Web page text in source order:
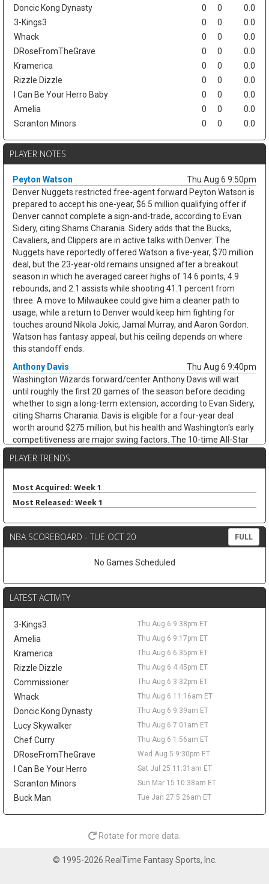
Doncic Kong Dynasty
0 0
0.0
3-Kings3
0 0
0.0
Whack
0 0
0.0
DRoseFromTheGrave
0 0
0.0
Kramerica
0 0
0.0
Rizzle Dizzle
0 0
0.0
I Can Be Your Herro Baby
0 0
0.0
Amelia
0 0
0.0
Scranton Minors
0 0 0.0
PLAYER NOTES
Peyton Watson
Thu Aug 6 9:50pm
Denver Nuggets restricted free-agent forward Peyton Watson is
prepared to accept his one-year, $6.5 million qualifying offer if
Denver cannot complete a sign-and-trade, according to Evan
Sidery, citing Shams Charania. Sidery adds that the Bucks,
Cavaliers, and Clippers are in active talks with Denver. The
Nuggets have reportedly offered Watson a five-year, $70 million
deal, but the 23-year-old remains unsigned after a breakout
season in which he averaged career highs of 14.6 points, 4.9
rebounds, and 2.1 assists while shooting 41.1 percent from
three. A move to Milwaukee could give him a cleaner path to
usage, while a return to Denver would keep him fighting for
touches around Nikola Jokic, Jamal Murray, and Aaron Gordon.
Watson has fantasy appeal, but his ceiling depends on where
this standoff ends.
Anthony Davis
Thu Aug 6 9:40pm
Washington Wizards forward/center Anthony Davis will wait
until roughly the first 20 games of the season before deciding
whether to sign a long-term extension, according to Evan Sidery,
citing Shams Charania. Davis is eligible for a four-year deal
worth around $275 million, but his health and Washington's early
competitiveness are major swing factors. The 10-time All-Star
trade deadline and appeared in just 20 games last season,
He remains an elite per-game fantasy option, but the injury risk
and possible title-contender preference keep his floor shaky.
Denver Nuggets forward/center Zeke Nnaji remains on the trade
block as Denver works to navigate second-apron restrictions,
season and has a $7.5 million player option for 2027-28, making
rotation, averaging 3.7 points and 2.6 rebounds in 12.0 minutes
value behind Nikola Jokic, Aaron Gordon, and Marvin Bagley III,
but it could matter as a financial domino in Peyton Watson sign-
and-trade talks. Watson remains a restricted free agent after
Denver reportedly offered him a five-year, $70 million deal.
Tyrese Haliburton
Thu Aug 6 9:20pm
Indiana Pacers guard Tyrese Haliburton hopes to play for Team
USA in the 2028 Olympics in Los Angeles, according to Evan
Sidery. The long-term goal is another positive checkpoint in his
recovery after he tore his right Achilles in Game 7 of the 2025
NBA Finals and missed all of last season. Haliburton has
resumed 5-on-5 work, and Indiana is reportedly optimistic he will
be ready for the season opener. The 26-year-old averaged 18.6
points, 9.2 assists, 3.5 rebounds, and 1.4 steals in 2024-25, so
Andrew Nembhard's assist volume should take the biggest hit
once Haliburton reclaims the offense.
take on more point-guard duties next season, with Evan Sidery
PLAYER TRENDS
Most Acquired: Week 1
Most Released: Week 1
NBA SCOREBOARD - TUE OCT 20 FULL
No Games Scheduled
LATEST ACTIVITY
3-Kings3 Thu Aug 6 9:38pm ET
Amelia Thu Aug 6 9:17pm ET
Kramerica Thu Aug 6 6:35pm ET
Rizzle Dizzle Thu Aug 6 4:45pm ET
Commissioner Thu Aug 6 3:32pm ET
Whack Thu Aug 6 11:16am ET
Doncic Kong Dynasty Thu Aug 6 9:39am ET
Lucy Skywalker Thu Aug 6 7:01am ET
Chef Curry Thu Aug 6 1:56am ET
DRoseFromTheGrave Wed Aug 5 9:30pm ET
I Can Be Your Herro Sat Jul 25 11:31am ET
Scranton Minors Sun Mar 15 10:38am ET
Buck Man Tue Jan 27 5:26am ET
Rotate for more data.
© 1995-2026 RealTime Fantasy Sports, Inc.